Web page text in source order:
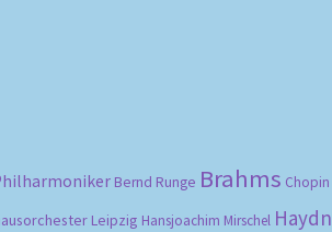
Bernd Runge Brahms Chopin
Leipzig Hansjoachim Mirschel Haydn